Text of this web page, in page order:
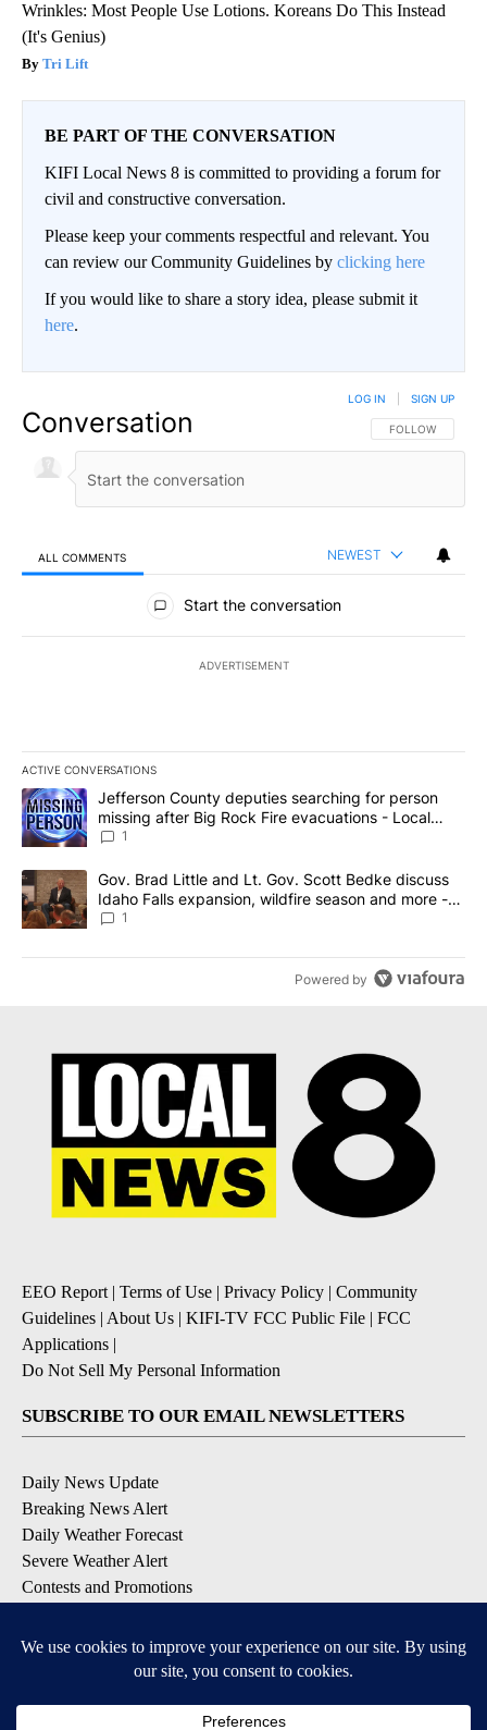
Wrinkles: Most People Use Lotions. Koreans Do This Instead
(It's Genius)
Tri Lift
BE PART OF THE CONVERSATION
KIFI Local News 8 is committed to providing a forum for
civil and constructive conversation.
Please keep your comments respectful and relevant. You
can review our Community Guidelines by clicking here
If you would like to share a story idea, please submit it
here.
Conversation FOLLOW THIS
FOLLOW
LOG IN SIGN UP
ALL COMMENTS NEWEST
All Comments
Start the conversation
ADVERTISEMENT
ACTIVE CONVERSATIONS
The following is a list of the most commented articles in the last
A trending article titled "Jefferson County deputies searching
Jefferson County deputies searching for person
missing after Big Rock Fire evacuations - Local
News 8
1
A trending article titled "Gov. Brad Little and Lt. Gov. Scott
Gov. Brad Little and Lt. Gov. Scott Bedke discuss
Idaho Falls expansion, wildfire season and more -
Local News 8
1
Powered by
EEO Report | Terms of Use | Privacy Policy | Community
Guidelines | About Us | KIFI-TV FCC Public File | FCC
Applications |
Do Not Sell My Personal Information
SUBSCRIBE TO OUR EMAIL NEWSLETTERS
Daily News Update
Breaking News Alert
Daily Weather Forecast
Severe Weather Alert
Contests and Promotions